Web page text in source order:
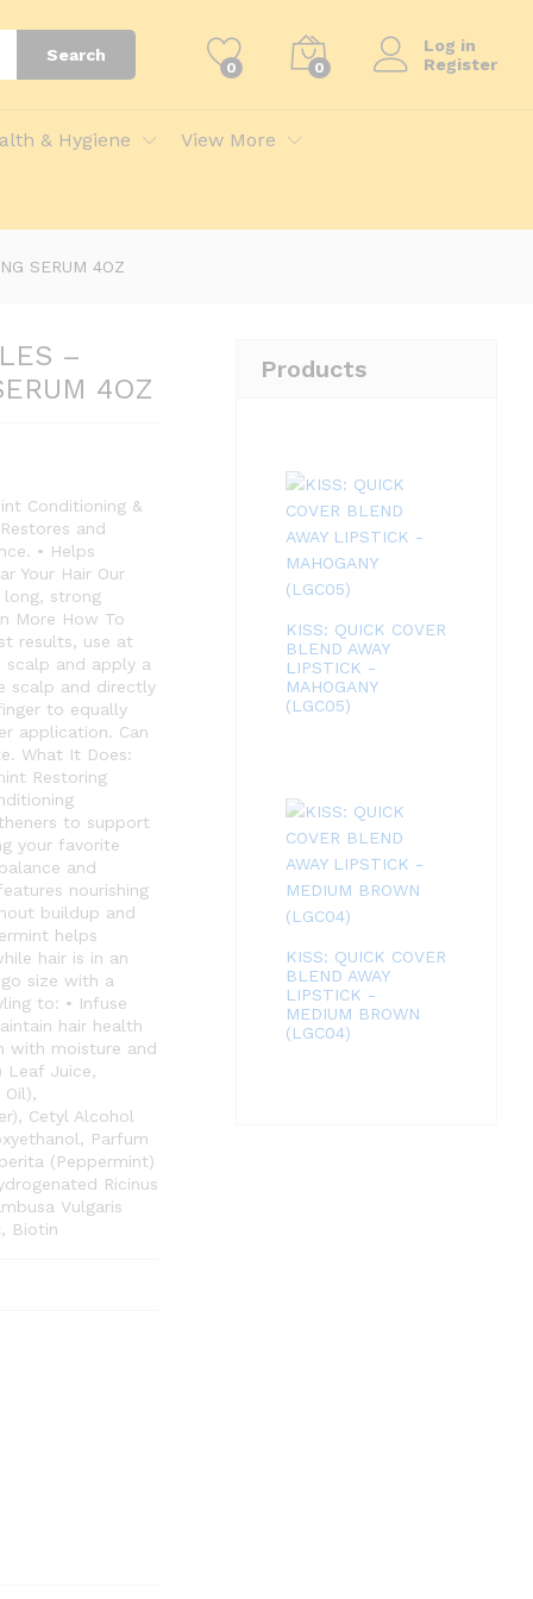
Search
0 0
Log in
Register
& Hygiene View More
SERUM 4OZ
–
4OZ
Conditioning &
and
• Helps
Your Hair Our
strong
More How To
results, use at
and apply a
scalp and directly
to equally
application. Can
What It Does:
Restoring
to support
your favorite
and
nourishing
buildup and
helps
hair is in an
size with a
to: • Infuse
hair health
with moisture and
Leaf Juice,
Cetyl Alcohol
Parfum
(Peppermint)
Ricinus
Vulgaris
Biotin
Products
KISS: QUICK COVER
BLEND AWAY
LIPSTICK -
MAHOGANY
(LGC05)
KISS: QUICK COVER
BLEND AWAY
LIPSTICK -
MEDIUM BROWN
(LGC04)